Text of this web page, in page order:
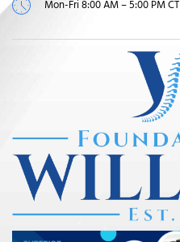
Mon-Fri 8:00 AM – 5:00 PM CT